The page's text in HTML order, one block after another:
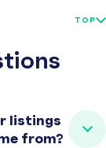
TOP
listings
from?